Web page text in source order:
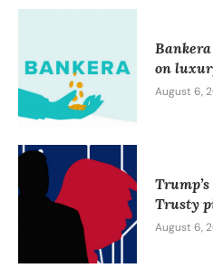
on
August 6,
Trusty
August 6,